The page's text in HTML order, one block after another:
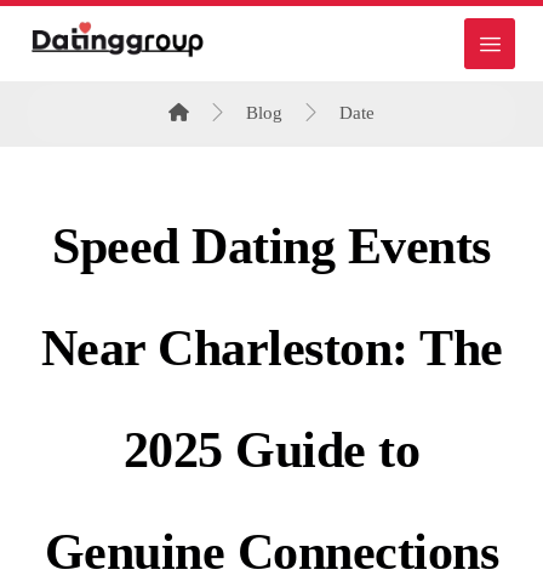
Blog Date
Speed Dating Events
Near Charleston: The
2025 Guide to
Genuine Connections